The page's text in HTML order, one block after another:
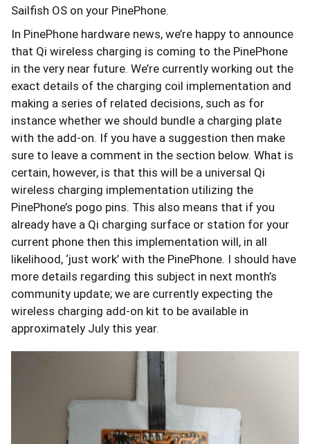
Sailfish OS on your PinePhone.
In PinePhone hardware news, we’re happy to announce
that Qi wireless charging is coming to the PinePhone
in the very near future. We’re currently working out the
exact details of the charging coil implementation and
making a series of related decisions, such as for
instance whether we should bundle a charging plate
with the add-on. If you have a suggestion then make
sure to leave a comment in the section below. What is
certain, however, is that this will be a universal Qi
wireless charging implementation utilizing the
PinePhone’s pogo pins. This also means that if you
already have a Qi charging surface or station for your
current phone then this implementation will, in all
likelihood, ‘just work’ with the PinePhone. I should have
more details regarding this subject in next month’s
community update; we are currently expecting the
wireless charging add-on kit to be available in
approximately July this year.